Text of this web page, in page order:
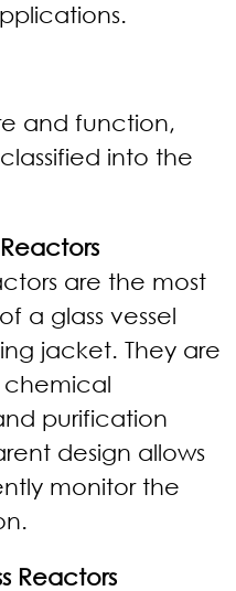
and function,
into the
are the most
a glass vessel
jacket. They are
chemical
purification
design allows
monitor the
Reactors